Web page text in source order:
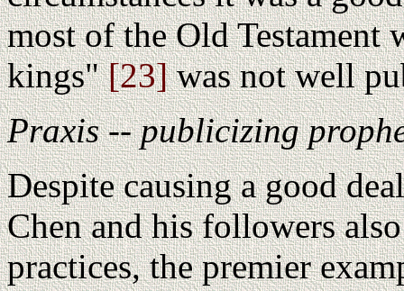
most of the Old
kings"[23]was not well
Praxis -- publicizing
Despite causing a good
Chen and his followers
practices, the premier